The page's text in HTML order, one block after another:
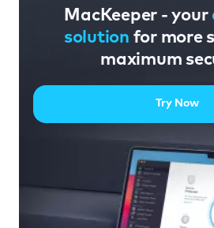
MacKeeper - your
solution for more
maximum
Try Now